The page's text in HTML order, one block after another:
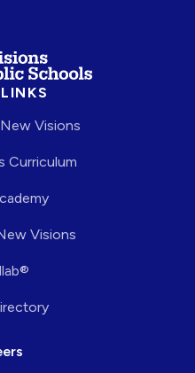
Visions
Curriculum
Visions